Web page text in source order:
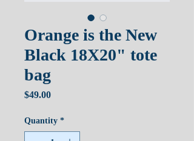
Orange is the New
Black 18X20" tote
bag
$49.00Price
Quantity *